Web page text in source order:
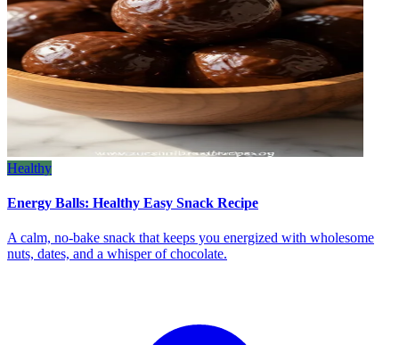
Healthy
Energy Balls: Healthy Easy Snack Recipe
A calm, no‑bake snack that keeps you energized with wholesome
nuts, dates, and a whisper of chocolate.